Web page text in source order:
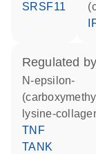
SRSF11
regulated by
N-epsilon-
lysine-
TNF
TANK